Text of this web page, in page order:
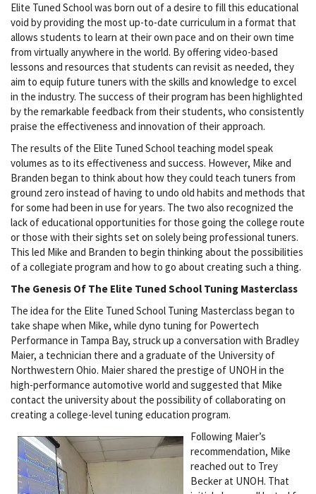
Elite Tuned School was born out of a desire to fill this educational
void by providing the most up-to-date curriculum in a format that
allows students to learn at their own pace and on their own time
from virtually anywhere in the world. By offering video-based
lessons and resources that students can revisit as needed, they
aim to equip future tuners with the skills and knowledge to excel
in the industry. The success of their program has been highlighted
by the remarkable feedback from their students, who consistently
praise the effectiveness and innovation of their approach.
The results of the Elite Tuned School teaching model speak
volumes as to its effectiveness and success. However, Mike and
Branden began to think about how they could teach tuners from
ground zero instead of having to undo old habits and methods that
for some had been in use for years. The two also recognized the
lack of educational opportunities for those going the college route
or those with their sights set on solely being professional tuners.
This led Mike and Branden to begin thinking about the possibilities
of a collegiate program and how to go about creating such a thing.
The Genesis Of The Elite Tuned School Tuning Masterclass
The idea for the Elite Tuned School Tuning Masterclass began to
take shape when Mike, while dyno tuning for Powertech
Performance in Tampa Bay, struck up a conversation with Bradley
Maier, a technician there and a graduate of the University of
Northwestern Ohio. Maier shared the prestige of UNOH in the
high-performance automotive world and suggested that Mike
contact the university about the possibility of collaborating on
creating a college-level tuning education program.
Following Maier’s
recommendation, Mike
reached out to Trey
Becker at UNOH. That